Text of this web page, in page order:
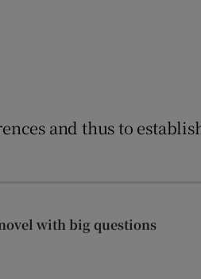
and thus to
with big questions